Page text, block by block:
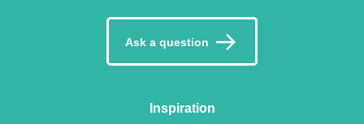
Ask a question
Inspiration